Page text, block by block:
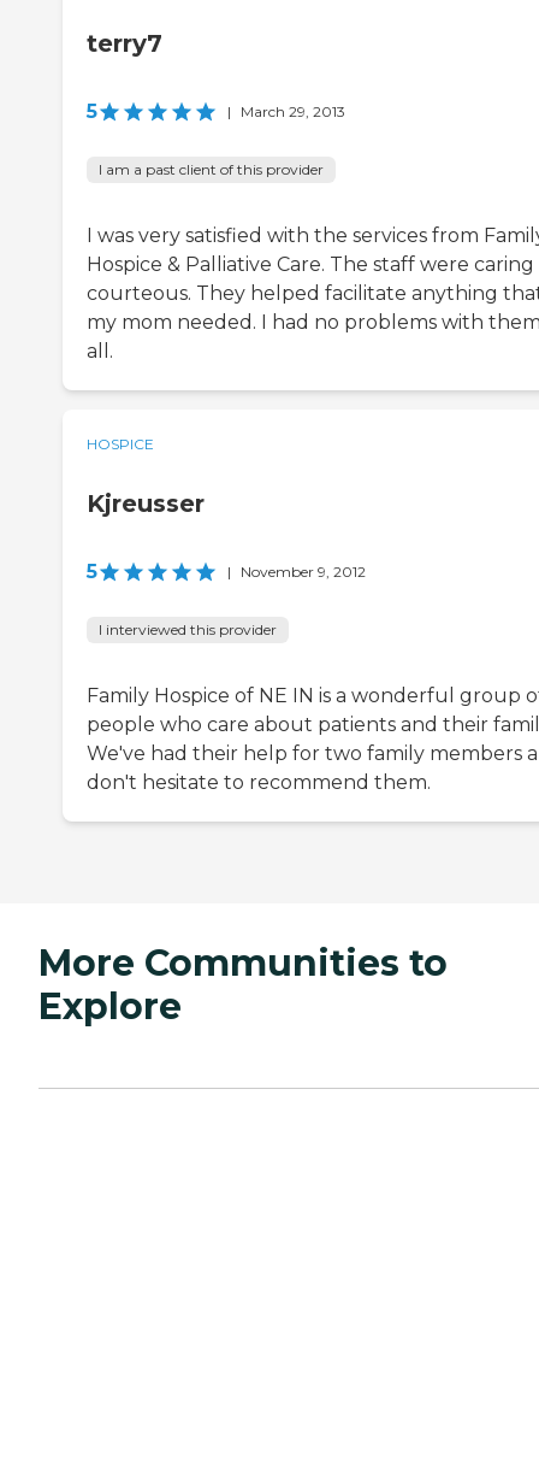
terry7
5 | March 29, 2013
I am a past client of this provider
I was very satisfied with the services from
Hospice & Palliative Care. The staff were
courteous. They helped facilitate anything
my mom needed. I had no problems with
all.
HOSPICE
Kjreusser
5 | November 9, 2012
I interviewed this provider
Family Hospice of NE IN is a wonderful group
people who care about patients and their
We've had their help for two family members
don't hesitate to recommend them.
More Communities to
Explore